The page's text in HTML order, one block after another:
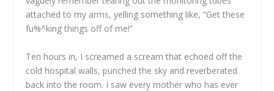
attached to my arms, yelling something like, “Get these
fu%^king things off of me!”
Ten hours in, I screamed a scream that echoed off the
cold hospital walls, punched the sky and reverberated
back into the room. I saw every mother who has ever